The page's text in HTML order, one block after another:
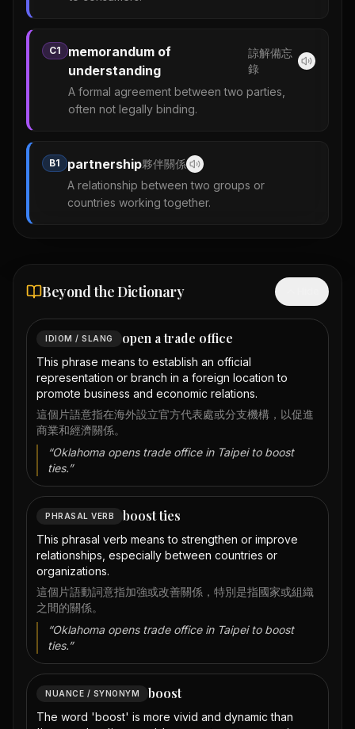
C1
memorandum of
understanding
諒解備忘
錄
A formal agreement between two parties,
often not legally binding.
B1 partnership夥伴關係
A relationship between two groups or
countries working together.
Beyond the Dictionary
IDIOM / SLANG open a trade office
This phrase means to establish an official
representation or branch in a foreign location to
promote business and economic relations.
這個片語意指在海外設立官方代表處或分支機構，以促進
商業和經濟關係。
“Oklahoma opens trade office in Taipei to boost
ties.”
PHRASAL VERB boost ties
This phrasal verb means to strengthen or improve
relationships, especially between countries or
organizations.
這個片語動詞意指加強或改善關係，特別是指國家或組織
之間的關係。
“Oklahoma opens trade office in Taipei to boost
ties.”
NUANCE / SYNONYM boost
The word 'boost' is more vivid and dynamic than